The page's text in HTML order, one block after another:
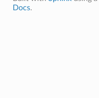
Docs.